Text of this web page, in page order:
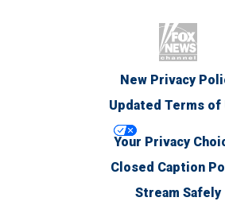
New Privacy
Updated Terms of
Your Privacy
Closed Caption
Stream Safely